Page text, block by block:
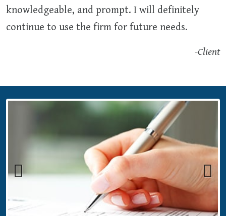
knowledgeable, and prompt. I will definitely
continue to use the firm for future needs.
-Client
Next